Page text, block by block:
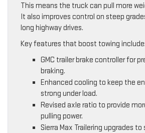
This means the truck can pull more
It also improves control on steep
long highway drives.
Key features that boost towing include:
GMC trailer brake controller for
braking.
Enhanced cooling to keep the
strong under load.
Revised axle ratio to provide
pulling power.
Sierra Max Trailering upgrades